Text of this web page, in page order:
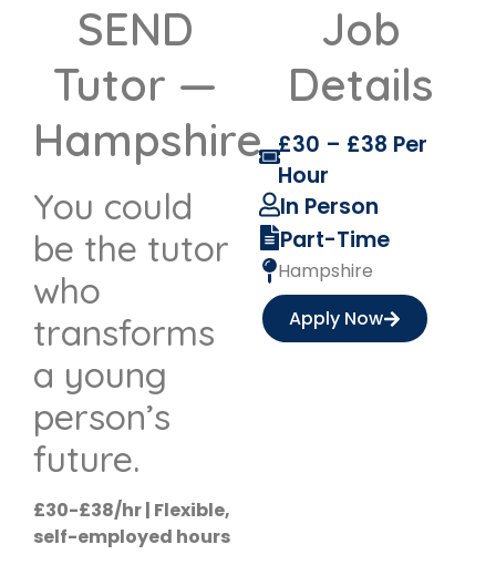
SEND
Tutor —
Hampshire
You could
be the tutor
who
transforms
a young
person’s
future.
£30-£38/hr | Flexible,
self-employed hours
Job
Details
£30 – £38 Per
Hour
In Person
Part-Time
Hampshire
Apply Now